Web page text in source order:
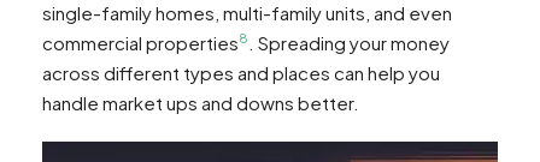
single-family homes, multi-family units, and even
commercial properties8
. Spreading your money
across different types and places can help you
handle market ups and downs better.